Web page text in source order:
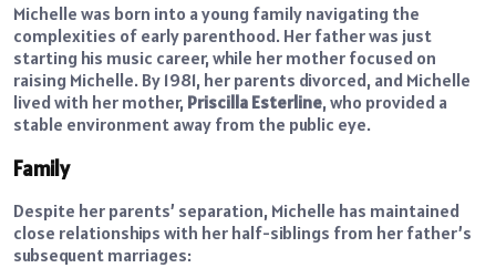
Michelle was born into a young family navigating the
complexities of early parenthood. Her father was just
starting his music career, while her mother focused on
raising Michelle. By 1981, her parents divorced, and Michelle
lived with her mother, Priscilla Esterline, who provided a
stable environment away from the public eye.
Family
Despite her parents’ separation, Michelle has maintained
close relationships with her half-siblings from her father’s
subsequent marriages: